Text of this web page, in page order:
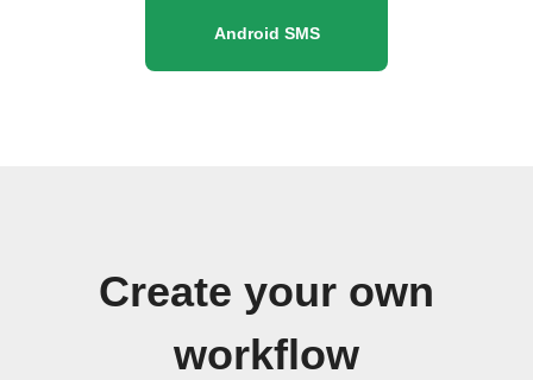
Android SMS
Create your own
workflow